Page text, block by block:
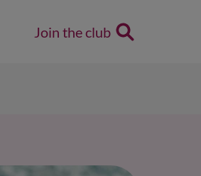
Join the club